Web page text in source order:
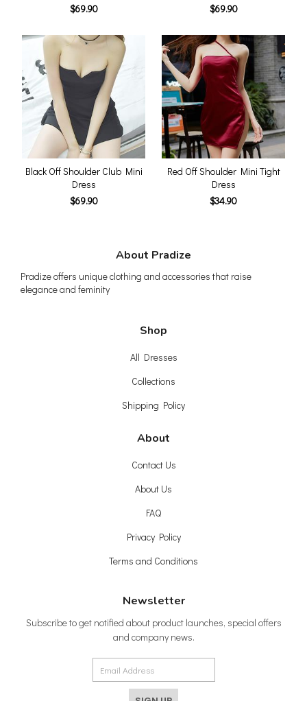
$69.90
$69.90
Black Off Shoulder Club Mini
Dress
$69.90
Red Off Shoulder Mini Tight
Dress
$34.90
About Pradize
Pradize offers unique clothing and accessories that raise
elegance and feminity
Shop
All Dresses
Collections
Shipping Policy
About
Contact Us
About Us
FAQ
Privacy Policy
Terms and Conditions
Newsletter
Subscribe to get notified about product launches, special offers
and company news.